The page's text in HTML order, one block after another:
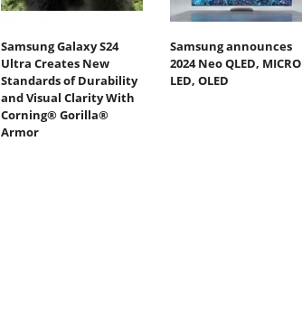
Samsung Galaxy S24
Ultra Creates New
Standards of Durability
and Visual Clarity With
Corning® Gorilla®
Armor
Samsung announces
2024 Neo QLED, MICRO
LED, OLED